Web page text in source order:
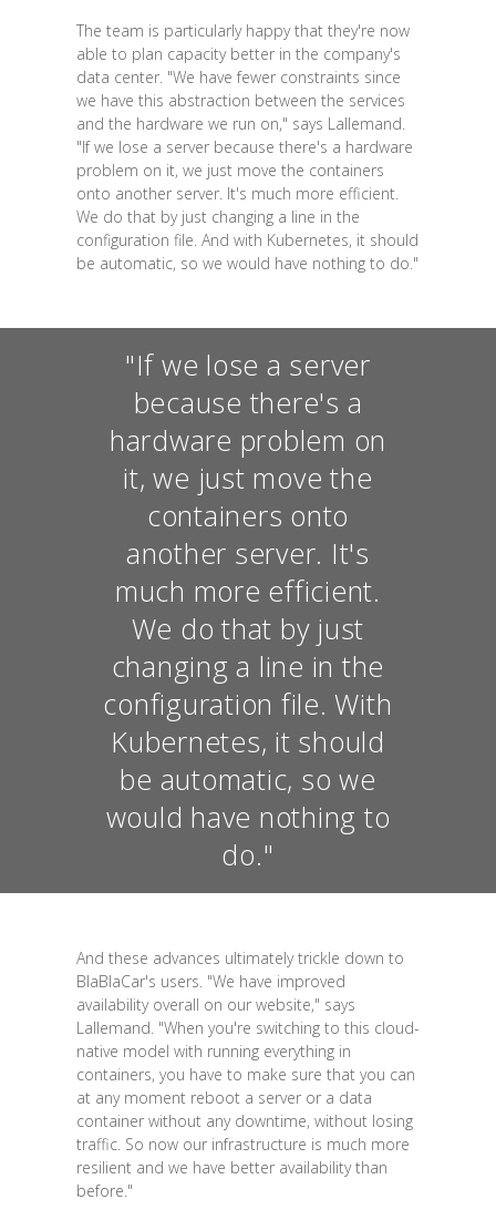
The team is particularly happy that they're now
able to plan capacity better in the company's
data center. "We have fewer constraints since
we have this abstraction between the services
and the hardware we run on," says Lallemand.
"If we lose a server because there's a hardware
problem on it, we just move the containers
onto another server. It's much more efficient.
We do that by just changing a line in the
configuration file. And with Kubernetes, it should
be automatic, so we would have nothing to do."
"If we lose a server
because there's a
hardware problem on
it, we just move the
containers onto
another server. It's
much more efficient.
We do that by just
changing a line in the
configuration file. With
Kubernetes, it should
be automatic, so we
would have nothing to
do."
And these advances ultimately trickle down to
BlaBlaCar's users. "We have improved
availability overall on our website," says
Lallemand. "When you're switching to this cloud-
native model with running everything in
containers, you have to make sure that you can
at any moment reboot a server or a data
container without any downtime, without losing
traffic. So now our infrastructure is much more
resilient and we have better availability than
before."